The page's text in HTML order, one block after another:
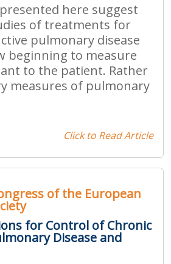
here suggest
of treatments for
pulmonary disease
beginning to measure
to the patient. Rather
measures of pulmonary
Click to Read Article
of the European
for Control of Chronic
Disease and